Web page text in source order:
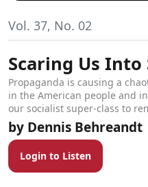
Vol. 37, No. 02
Scaring Us Into
Propaganda is causing a
in the American people and
our socialist super-class to
Dennis Behreandt
Login to Listen